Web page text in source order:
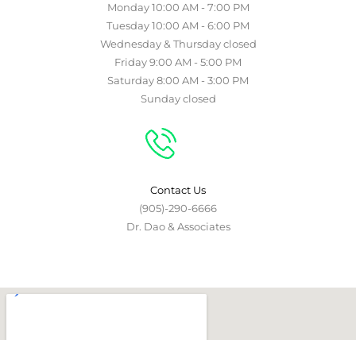
Monday 10:00 AM - 7:00 PM
Tuesday 10:00 AM - 6:00 PM
Wednesday & Thursday closed
Friday 9:00 AM - 5:00 PM
Saturday 8:00 AM - 3:00 PM
Sunday closed
Contact Us
(905)-290-6666
Dr. Dao & Associates